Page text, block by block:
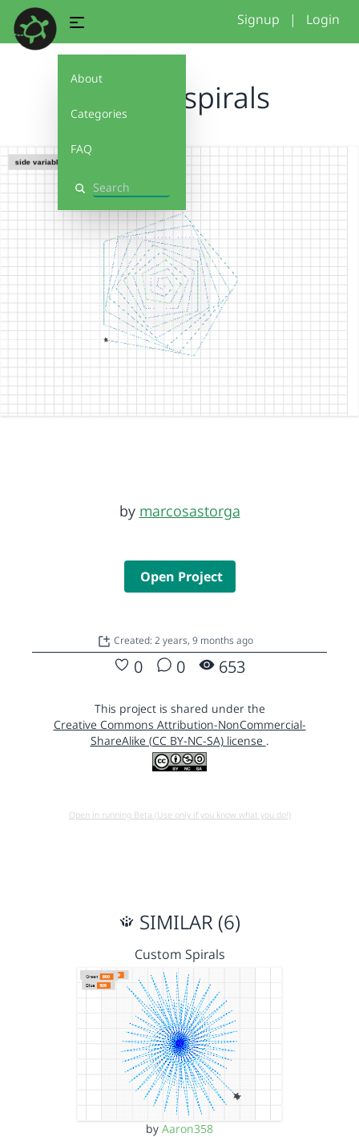
About
Categories
FAQ
Search
Signup | Login
unique spirals
by marcosastorga
Open Project
Created: 2 years, 9 months ago
0 0 653
This project is shared under the
Creative Commons Attribution-NonCommercial-
ShareAlike (CC BY-NC-SA) license .
Open in running Beta (Use only if you know what you do!)
SIMILAR (6)
Custom Spirals
by Aaron358